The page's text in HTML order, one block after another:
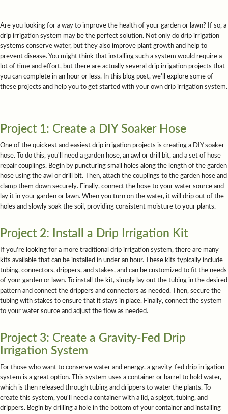
Are you looking for a way to improve the health of your garden or lawn? If so, a
drip irrigation system may be the perfect solution. Not only do drip irrigation
systems conserve water, but they also improve plant growth and help to
prevent disease. You might think that installing such a system would require a
lot of time and effort, but there are actually several drip irrigation projects that
you can complete in an hour or less. In this blog post, we'll explore some of
these projects and help you to get started with your own drip irrigation system.
Project 1: Create a DIY Soaker Hose
One of the quickest and easiest drip irrigation projects is creating a DIY soaker
hose. To do this, you'll need a garden hose, an awl or drill bit, and a set of hose
repair couplings. Begin by puncturing small holes along the length of the garden
hose using the awl or drill bit. Then, attach the couplings to the garden hose and
clamp them down securely. Finally, connect the hose to your water source and
lay it in your garden or lawn. When you turn on the water, it will drip out of the
holes and slowly soak the soil, providing consistent moisture to your plants.
Project 2: Install a Drip Irrigation Kit
If you're looking for a more traditional drip irrigation system, there are many
kits available that can be installed in under an hour. These kits typically include
tubing, connectors, drippers, and stakes, and can be customized to fit the needs
of your garden or lawn. To install the kit, simply lay out the tubing in the desired
pattern and connect the drippers and connectors as needed. Then, secure the
tubing with stakes to ensure that it stays in place. Finally, connect the system
to your water source and adjust the flow as needed.
Project 3: Create a Gravity-Fed Drip
Irrigation System
For those who want to conserve water and energy, a gravity-fed drip irrigation
system is a great option. This system uses a container or barrel to hold water,
which is then released through tubing and drippers to water the plants. To
create this system, you'll need a container with a lid, a spigot, tubing, and
drippers. Begin by drilling a hole in the bottom of your container and installing